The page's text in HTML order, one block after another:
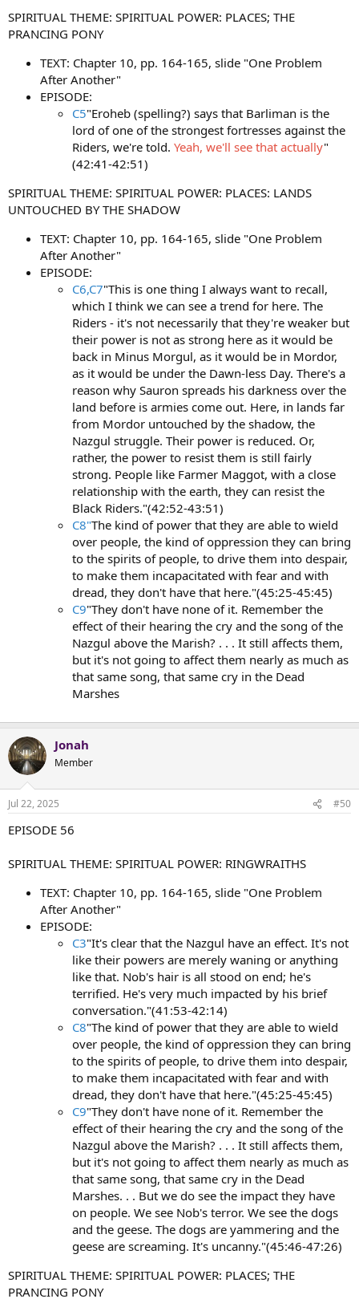
SPIRITUAL THEME: SPIRITUAL POWER: PLACES; THE
PRANCING PONY
TEXT: Chapter 10, pp. 164-165, slide "One Problem
After Another"
EPISODE:
C5"Eroheb (spelling?) says that Barliman is the
lord of one of the strongest fortresses against the
Riders, we're told. Yeah, we'll see that actually"
(42:41-42:51)
SPIRITUAL THEME: SPIRITUAL POWER: PLACES: LANDS
UNTOUCHED BY THE SHADOW
TEXT: Chapter 10, pp. 164-165, slide "One Problem
After Another"
EPISODE:
C6,C7"This is one thing I always want to recall,
which I think we can see a trend for here. The
Riders - it's not necessarily that they're weaker but
their power is not as strong here as it would be
back in Minus Morgul, as it would be in Mordor,
as it would be under the Dawn-less Day. There's a
reason why Sauron spreads his darkness over the
land before is armies come out. Here, in lands far
from Mordor untouched by the shadow, the
Nazgul struggle. Their power is reduced. Or,
rather, the power to resist them is still fairly
strong. People like Farmer Maggot, with a close
relationship with the earth, they can resist the
Black Riders."(42:52-43:51)
C8"The kind of power that they are able to wield
over people, the kind of oppression they can bring
to the spirits of people, to drive them into despair,
to make them incapacitated with fear and with
dread, they don't have that here."(45:25-45:45)
C9"They don't have none of it. Remember the
effect of their hearing the cry and the song of the
Nazgul above the Marish? . . . It still affects them,
but it's not going to affect them nearly as much as
that same song, that same cry in the Dead
Marshes
Jonah
Member
Jul 22, 2025 #50
EPISODE 56
SPIRITUAL THEME: SPIRITUAL POWER: RINGWRAITHS
TEXT: Chapter 10, pp. 164-165, slide "One Problem
After Another"
EPISODE:
C3"It's clear that the Nazgul have an effect. It's not
like their powers are merely waning or anything
like that. Nob's hair is all stood on end; he's
terrified. He's very much impacted by his brief
conversation."(41:53-42:14)
C8"The kind of power that they are able to wield
over people, the kind of oppression they can bring
to the spirits of people, to drive them into despair,
to make them incapacitated with fear and with
dread, they don't have that here."(45:25-45:45)
C9"They don't have none of it. Remember the
effect of their hearing the cry and the song of the
Nazgul above the Marish? . . . It still affects them,
but it's not going to affect them nearly as much as
that same song, that same cry in the Dead
Marshes. . . But we do see the impact they have
on people. We see Nob's terror. We see the dogs
and the geese. The dogs are yammering and the
geese are screaming. It's uncanny."(45:46-47:26)
SPIRITUAL THEME: SPIRITUAL POWER: PLACES; THE
PRANCING PONY